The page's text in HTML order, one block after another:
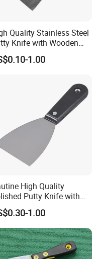
Quality Stainless Steel
Knife with Wooden
1.00
High Quality
Putty Knife with
Handle
1.00